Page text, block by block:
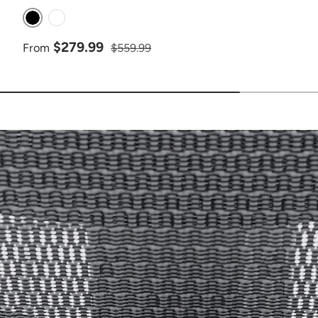
Black
Sale price
From $279.99 Regular price
$559.99